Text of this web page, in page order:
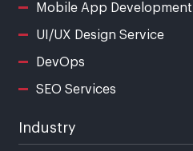
Mobile App Development
UI/UX Design Service
DevOps
SEO Services
Industry